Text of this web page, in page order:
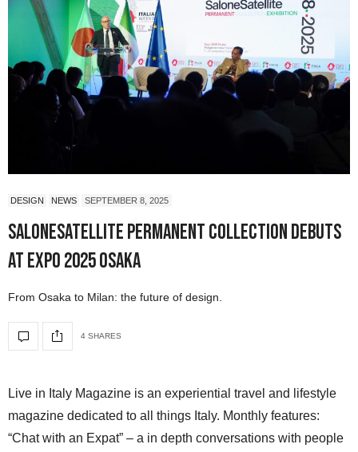
DESIGN NEWS SEPTEMBER 8, 2025
SaloneSatellite Permanent Collection Debuts
at Expo 2025 Osaka
From Osaka to Milan: the future of design.
4 SHARES
Live in Italy Magazine is an experiential travel and lifestyle
magazine dedicated to all things Italy. Monthly features:
“Chat with an Expat” – a in depth conversations with people